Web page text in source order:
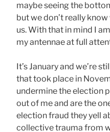
maybe seeing the
but we don’t really
us. With that in mind I
my antennae at full
It’s January and we’re
that took place in
undermine the election
out of me and are the
election fraud they yell
collective trauma from